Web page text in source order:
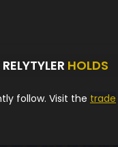
HOLDS
follow. Visit the trade